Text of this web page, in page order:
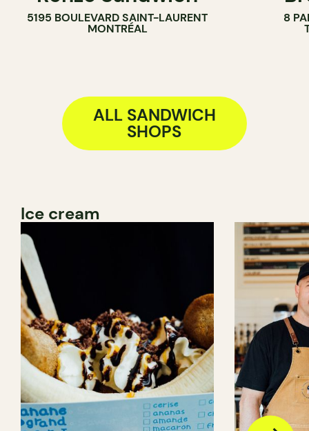
5195 BOULEVARD SAINT-LAURENT
MONTRÉAL
8
ALL SANDWICH
SHOPS
Ice cream